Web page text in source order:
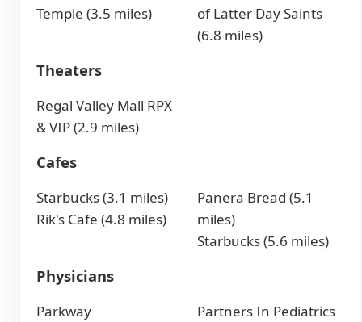
Temple (3.5 miles)
of Latter Day Saints
(6.8 miles)
Theaters
Regal Valley Mall RPX
& VIP (2.9 miles)
Cafes
Starbucks (3.1 miles)
Rik's Cafe (4.8 miles)
Panera Bread (5.1
miles)
Starbucks (5.6 miles)
Physicians
Parkway
Partners In Pediatrics